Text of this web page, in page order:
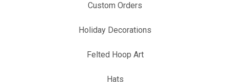
Custom Orders
Holiday Decorations
Felted Hoop Art
Hats